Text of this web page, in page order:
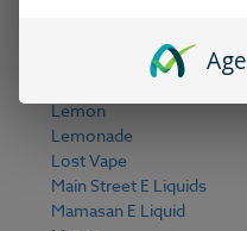
Keep It 100 E Liquid
Lemon
Lemonade
Lost Vape
Main Street E Liquids
Mamasan E Liquid
Age